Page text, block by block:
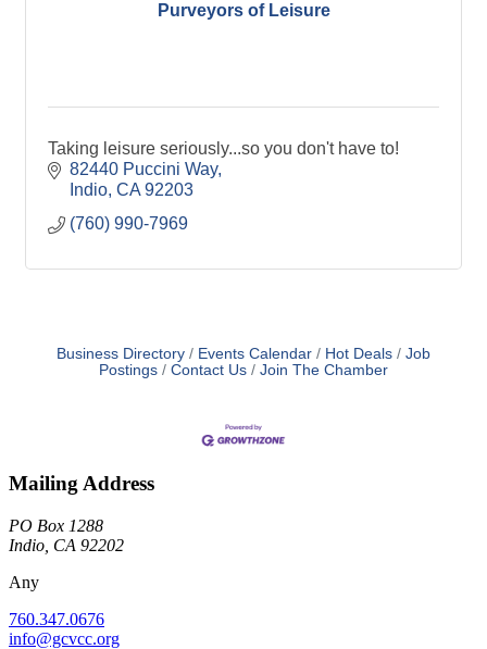
Purveyors of Leisure
Taking leisure seriously...so you don't have to!
82440 Puccini Way
Indio CA 92203
(760) 990-7969
Business Directory Events Calendar Hot Deals
Job
Postings
Contact Us Join The Chamber
Mailing Address
PO Box 1288
Indio, CA 92202
Any
760.347.0676
info@gcvcc.org